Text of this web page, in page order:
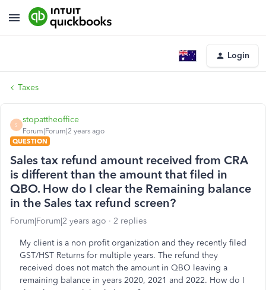
Login
Taxes
S
stopattheoffice
Forum|Forum|2 years ago
QUESTION
Sales tax refund amount received from CRA
is different than the amount that filed in
QBO. How do I clear the Remaining balance
in the Sales tax refund screen?
Forum|Forum|2 years ago 2 replies
My client is a non profit organization and they recently filed
GST/HST Returns for multiple years. The refund they
received does not match the amount in QBO leaving a
remaining balance in years 2020, 2021 and 2022. How do I